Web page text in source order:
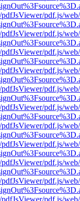
pdf.js/
pdf.js/
pdf.js/
pdf.js/
pdf.js/
pdf.js/
pdf.js/
pdf.js/
pdf.js/
pdf.js/
pdf.js/